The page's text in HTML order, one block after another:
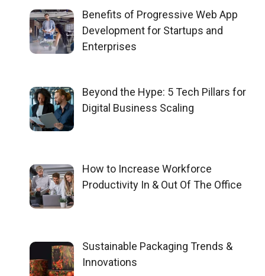
Benefits of Progressive Web App
Development for Startups and
Enterprises
Beyond the Hype: 5 Tech Pillars for
Digital Business Scaling
How to Increase Workforce
Productivity In & Out Of The Office
Sustainable Packaging Trends &
Innovations